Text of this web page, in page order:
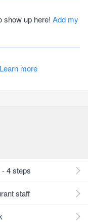
show up here! Add my
Learn more
4 steps
staff